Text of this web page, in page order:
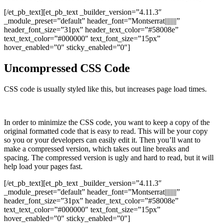
[/et_pb_text][et_pb_text _builder_version=”4.11.3″
_module_preset=”default” header_font=”Montserrat||||||||”
header_font_size=”31px” header_text_color=”#58008e”
text_text_color=”#000000″ text_font_size=”15px”
hover_enabled=”0″ sticky_enabled=”0″]
Uncompressed CSS Code
CSS code is usually styled like this, but increases page load times.
In order to minimize the CSS code, you want to keep a copy of the
original formatted code that is easy to read. This will be your copy
so you or your developers can easily edit it. Then you’ll want to
make a compressed version, which takes out line breaks and
spacing. The compressed version is ugly and hard to read, but it will
help load your pages fast.
[/et_pb_text][et_pb_text _builder_version=”4.11.3″
_module_preset=”default” header_font=”Montserrat||||||||”
header_font_size=”31px” header_text_color=”#58008e”
text_text_color=”#000000″ text_font_size=”15px”
hover_enabled=”0″ sticky_enabled=”0″]